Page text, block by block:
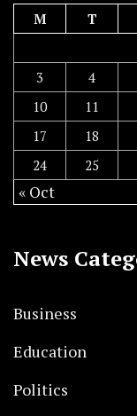
M T
3
4
10
11
17
18
24
25
« Oct
News
Business
Education
Politics